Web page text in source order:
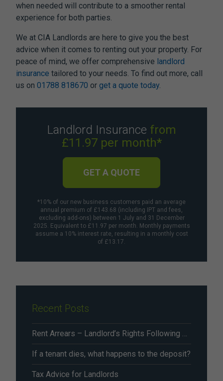
when needed will contribute to a smoother rental
experience for both parties.
We at CIA Landlords are here to give you the best
advice when it comes to renting out your property. For
peace of mind, we offer comprehensive landlord
insurance tailored to your needs. To find out more, call
us on 01788 818670 or get a quote today.
Landlord Insurance from
£11.97 per month*
GET A QUOTE
*10% of our new business customers paid an average
annual premium of £143.68 (including IPT and fees,
excluding add-ons) between 1 July and 31 December
2025. Equivalent to £11.97 per month. Monthly payments
assume a 10% interest rate, resulting in a monthly cost
of £13.17.
Recent Posts
Rent Arrears – Landlord’s Rights Following Renters’ Rights Act Changes From May 2026
If a tenant dies, what happens to the deposit?
Tax Advice for Landlords